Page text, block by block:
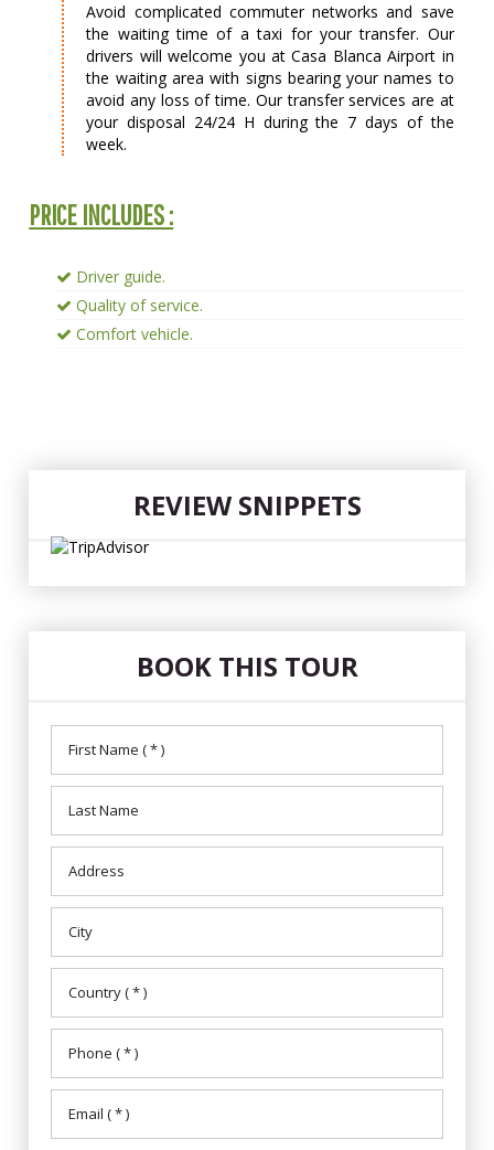
Avoid complicated commuter networks and save
the waiting time of a taxi for your transfer. Our
drivers will welcome you at Casa Blanca Airport in
the waiting area with signs bearing your names to
avoid any loss of time. Our transfer services are at
your disposal 24/24 H during the 7 days of the
week.
PRICE INCLUDES :
Driver guide.
Quality of service.
Comfort vehicle.
REVIEW SNIPPETS
BOOK THIS TOUR